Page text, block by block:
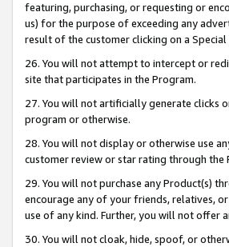
featuring, purchasing, or requesting or
us) for the purpose of exceeding any
result of the customer clicking on a Special
26. You will not attempt to intercept or
site that participates in the Program.
27. You will not artificially generate clicks
program or otherwise.
28. You will not display or otherwise use
customer review or star rating through
29. You will not purchase any Product(s)
encourage any of your friends, relatives,
use of any kind. Further, you will not offer
30. You will not cloak, hide, spoof, or